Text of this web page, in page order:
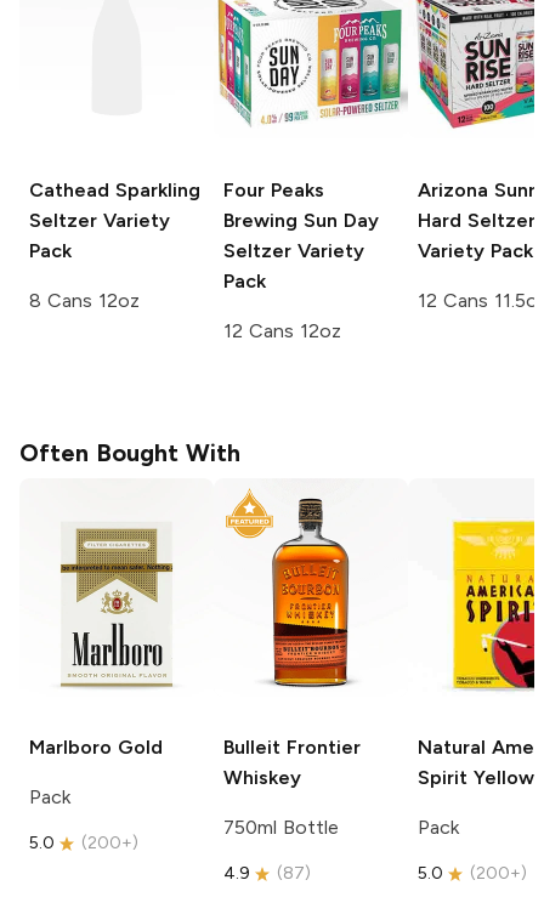
Cathead Sparkling
Seltzer Variety
Pack
8 Cans 12oz
Four Peaks
Brewing Sun Day
Seltzer Variety
Pack
12 Cans 12oz
Arizona
Hard Seltzer
Variety Pack
12 Cans
Often Bought With
Marlboro Gold
Pack
5.0 (200+)
Bulleit Frontier
Whiskey
750ml Bottle
4.9 (87)
Natural
Spirit Yellow
Pack
5.0 (200+)